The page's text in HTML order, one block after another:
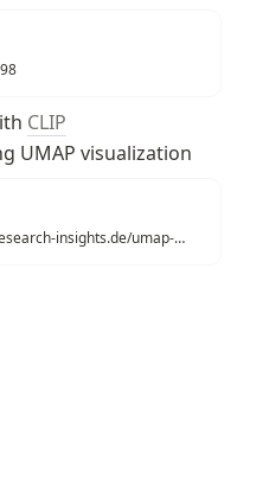
CLIP
UMAP visualization
https://semanticlens.hhi-research-insights.de/umap-view